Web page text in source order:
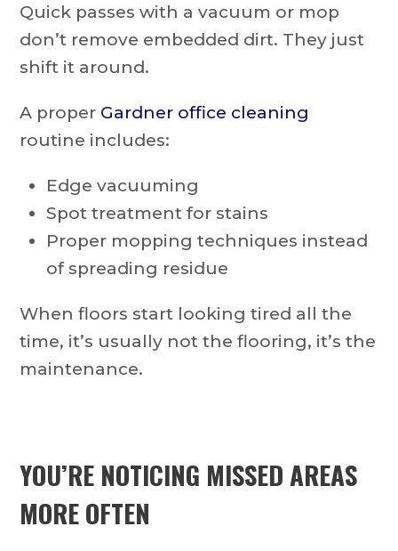
Quick passes with a vacuum or mop
don’t remove embedded dirt. They just
shift it around.
A proper Gardner office cleaning
routine includes:
Edge vacuuming
Spot treatment for stains
Proper mopping techniques instead
of spreading residue
When floors start looking tired all the
time, it’s usually not the flooring, it’s the
maintenance.
YOU’RE NOTICING MISSED AREAS
MORE OFTEN